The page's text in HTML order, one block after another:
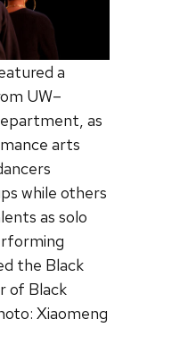
a
UW–
as
arts
while others
as solo
the Black
of Black
Xiaomeng